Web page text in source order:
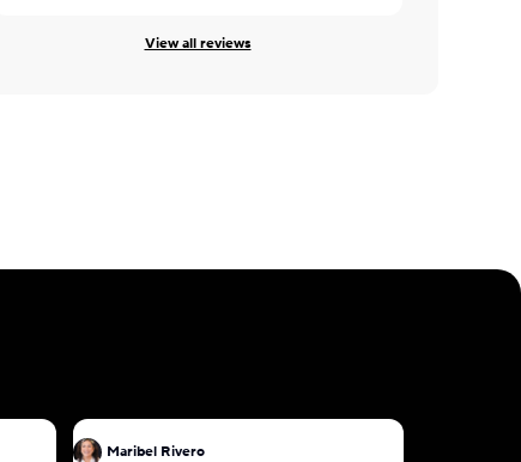
View all reviews
Maribel Rivero